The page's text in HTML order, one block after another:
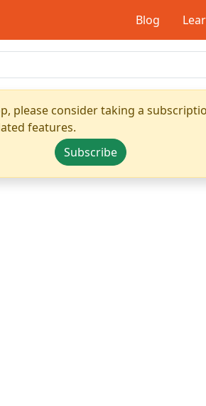
Blog
please consider taking a
features.
Subscribe